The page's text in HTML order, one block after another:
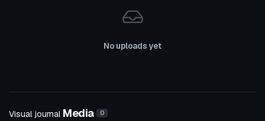
No uploads yet
Visual journal Media 0